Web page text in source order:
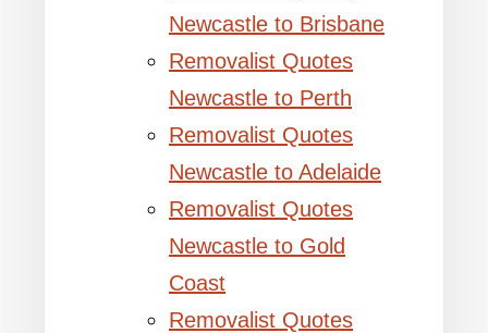
Newcastle to Brisbane
Removalist Quotes
Newcastle to Perth
Removalist Quotes
Newcastle to Adelaide
Removalist Quotes
Newcastle to Gold
Coast
Removalist Quotes